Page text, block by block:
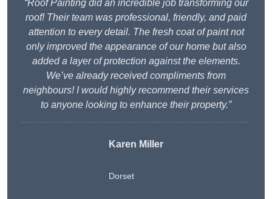
“Roof Painting did an incredible job transforming our
roof! Their team was professional, friendly, and paid
attention to every detail. The fresh coat of paint not
only improved the appearance of our home but also
added a layer of protection against the elements.
We’ve already received compliments from
neighbours! I would highly recommend their services
to anyone looking to enhance their property.”
Karen Miller
Dorset